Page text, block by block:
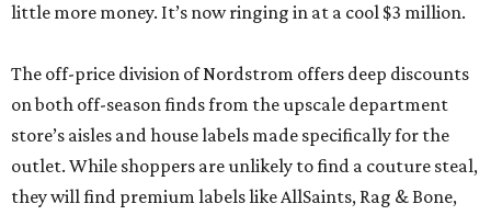
little more money. It’s now ringing in at a cool $3 million.
The off-price division of Nordstrom offers deep discounts
on both off-season finds from the upscale department
store’s aisles and house labels made specifically for the
outlet. While shoppers are unlikely to find a couture steal,
they will find premium labels like AllSaints, Rag & Bone,